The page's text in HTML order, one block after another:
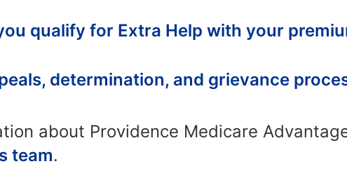
qualify for Extra Help with your
determination, and grievance
about Providence Medicare
team.